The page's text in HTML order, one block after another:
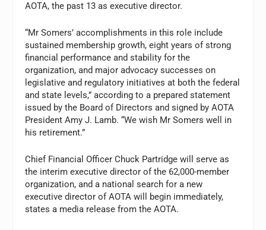
AOTA, the past 13 as executive director.
“Mr Somers’ accomplishments in this role include
sustained membership growth, eight years of strong
financial performance and stability for the
organization, and major advocacy successes on
legislative and regulatory initiatives at both the federal
and state levels,” according to a prepared statement
issued by the Board of Directors and signed by AOTA
President Amy J. Lamb. “We wish Mr Somers well in
his retirement.”
Chief Financial Officer Chuck Partridge will serve as
the interim executive director of the 62,000-member
organization, and a national search for a new
executive director of AOTA will begin immediately,
states a media release from the AOTA.